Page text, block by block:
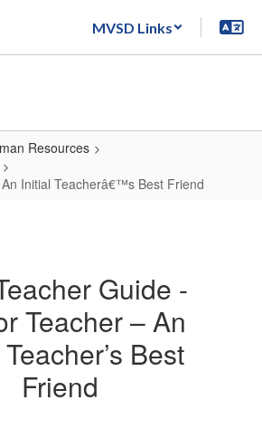
MVSD Links
Resources
Initial Teacherâ€™s Best Friend
Guide -
Teacher – An
Best
Friend